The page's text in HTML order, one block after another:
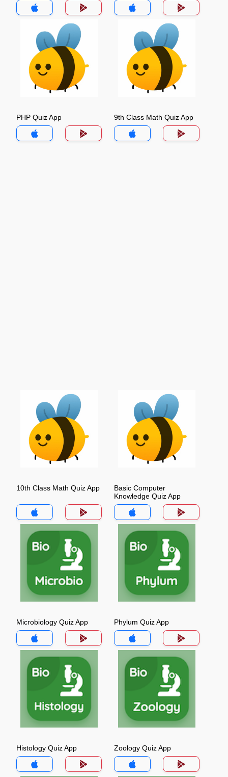
PHP Quiz App 9th Class Math Quiz App
10th Class Math Quiz App
Basic Computer
Knowledge Quiz App
Microbiology Quiz App Phylum Quiz App
Histology Quiz App Zoology Quiz App